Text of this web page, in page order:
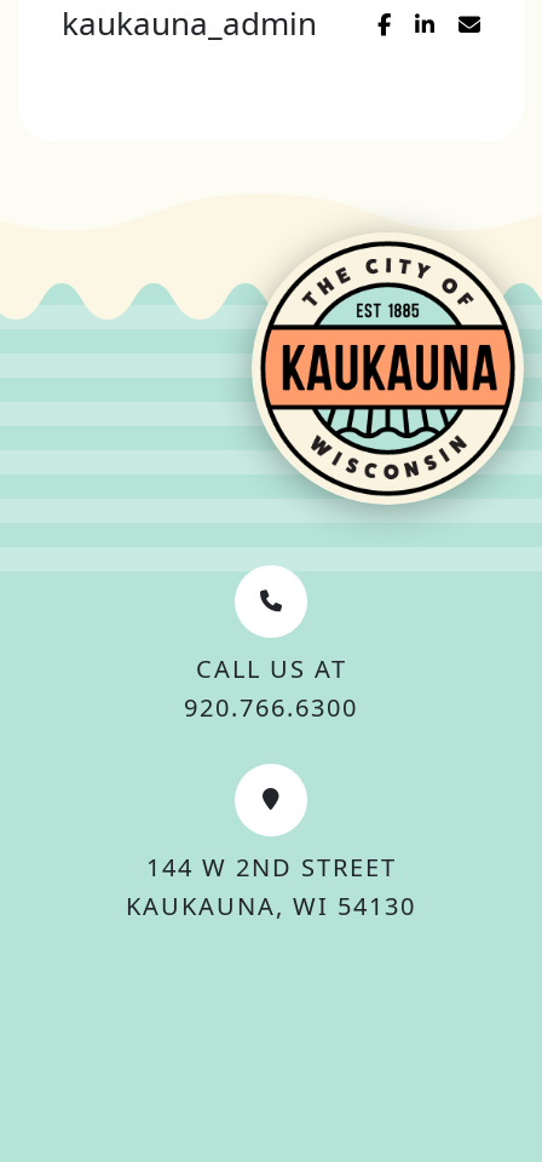
kaukauna_admin
CALL US AT
920.766.6300
144 W 2ND STREET
KAUKAUNA, WI 54130